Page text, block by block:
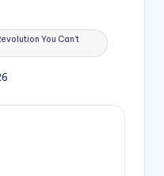
You Can’t